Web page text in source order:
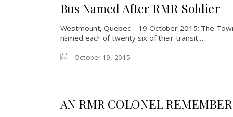
Bus Named After RMR Soldier
Westmount, Quebec – 19 October 2015: The
named each of twenty six of their transit…
October 19, 2015
AN RMR COLONEL